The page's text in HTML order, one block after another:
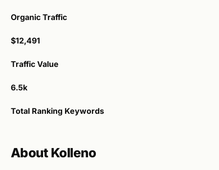
Organic Traffic
$12,491
Traffic Value
6.5k
Total Ranking Keywords
About Kolleno